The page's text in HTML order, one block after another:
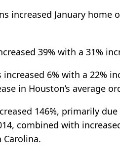
increased January home
39% with a 31%
6% with a 22%
in Houston’s average
146%, primarily
combined with
Carolina.